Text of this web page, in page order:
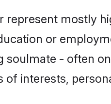
represent mostly
or
soulmate - often
of interests,